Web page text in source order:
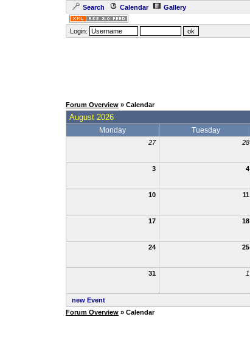
Search Calendar Gallery
Login:
Forum Overview » Calendar
August 2026
Monday Tuesday
27 28
3 4
10 11
17 18
24 25
31 1
new Event
Forum Overview » Calendar